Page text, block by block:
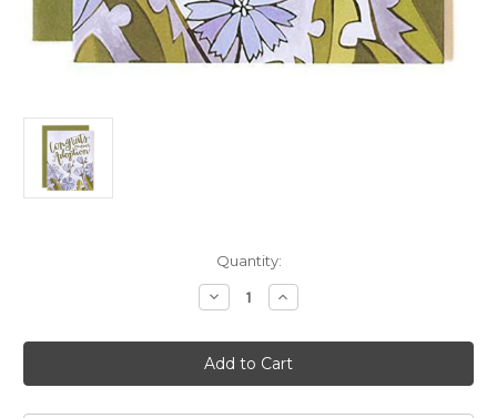
Quantity:
Decrease
Quantity
Congrats
Adoption
Floral
Greeting
Increase
Quantity
Congrats
Adoption
Floral
Greeting